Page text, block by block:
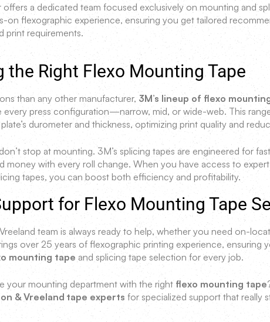
a dedicated team focused exclusively on mounting and
on flexographic experience, ensuring you get tailored
print requirements.
the Right Flexo Mounting Tape
than any other manufacturer, 3M’s lineup of flexo
press configuration—narrow, mid, or wide-web. This
durometer and thickness, optimizing print quality and
stop at mounting. 3M’s splicing tapes are engineered for
money with every roll change. When you have access to
tapes, you can boost both efficiency and profitability.
for Flexo Mounting Tape
team is always ready to help, whether you need on-
over 25 years of flexographic printing experience, ensuring
mounting tape and splicing tape selection for every job.
your mounting department with the right flexo mounting tape
& Vreeland tape experts for specialized support that really